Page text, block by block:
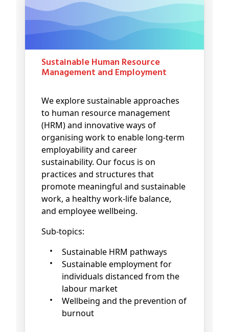
Sustainable Human Resource
Management and Employment
We explore sustainable approaches
to human resource management
(HRM) and innovative ways of
organising work to enable long-term
employability and career
sustainability. Our focus is on
practices and structures that
promote meaningful and sustainable
work, a healthy work-life balance,
and employee wellbeing.
Sub-topics:
Sustainable HRM pathways
Sustainable employment for
individuals distanced from the
labour market
Wellbeing and the prevention of
burnout